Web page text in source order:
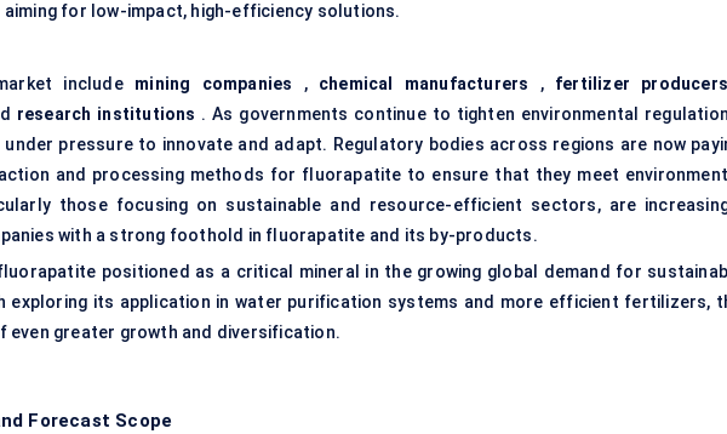
for low-impact, high-efficiency solutions.
include mining companies , chemical manufacturers , fertilizer producers
research institutions . As governments continue to tighten environmental
pressure to innovate and adapt. Regulatory bodies across regions are now
and processing methods for fluorapatite to ensure that they meet
those focusing on sustainable and resource-efficient sectors, are
with a strong foothold in fluorapatite and its by-products.
positioned as a critical mineral in the growing global demand for
exploring its application in water purification systems and more efficient fertilizers,
even greater growth and diversification.
Forecast Scope